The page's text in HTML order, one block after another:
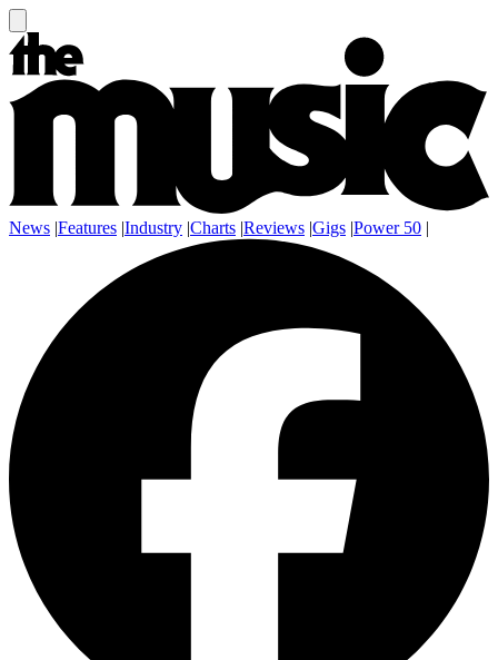
News |Features |Industry |Charts |Reviews |Gigs |Power 50 |